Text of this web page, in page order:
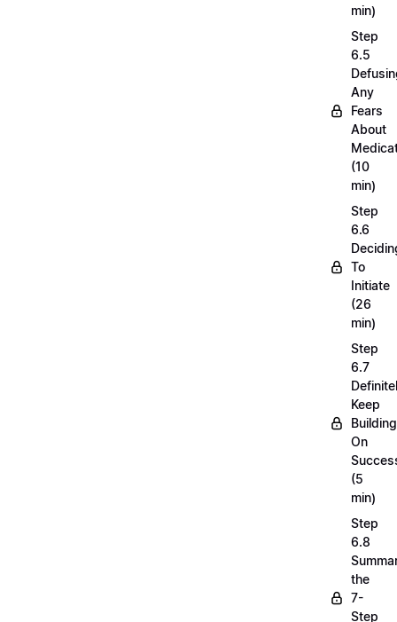
min)
Step
6.5
Any
Fears
About
(10
min)
Step
6.6
To
Initiate
(26
min)
Step
6.7
Keep
Building
On
(5
min)
Step
6.8
the
7-
Step